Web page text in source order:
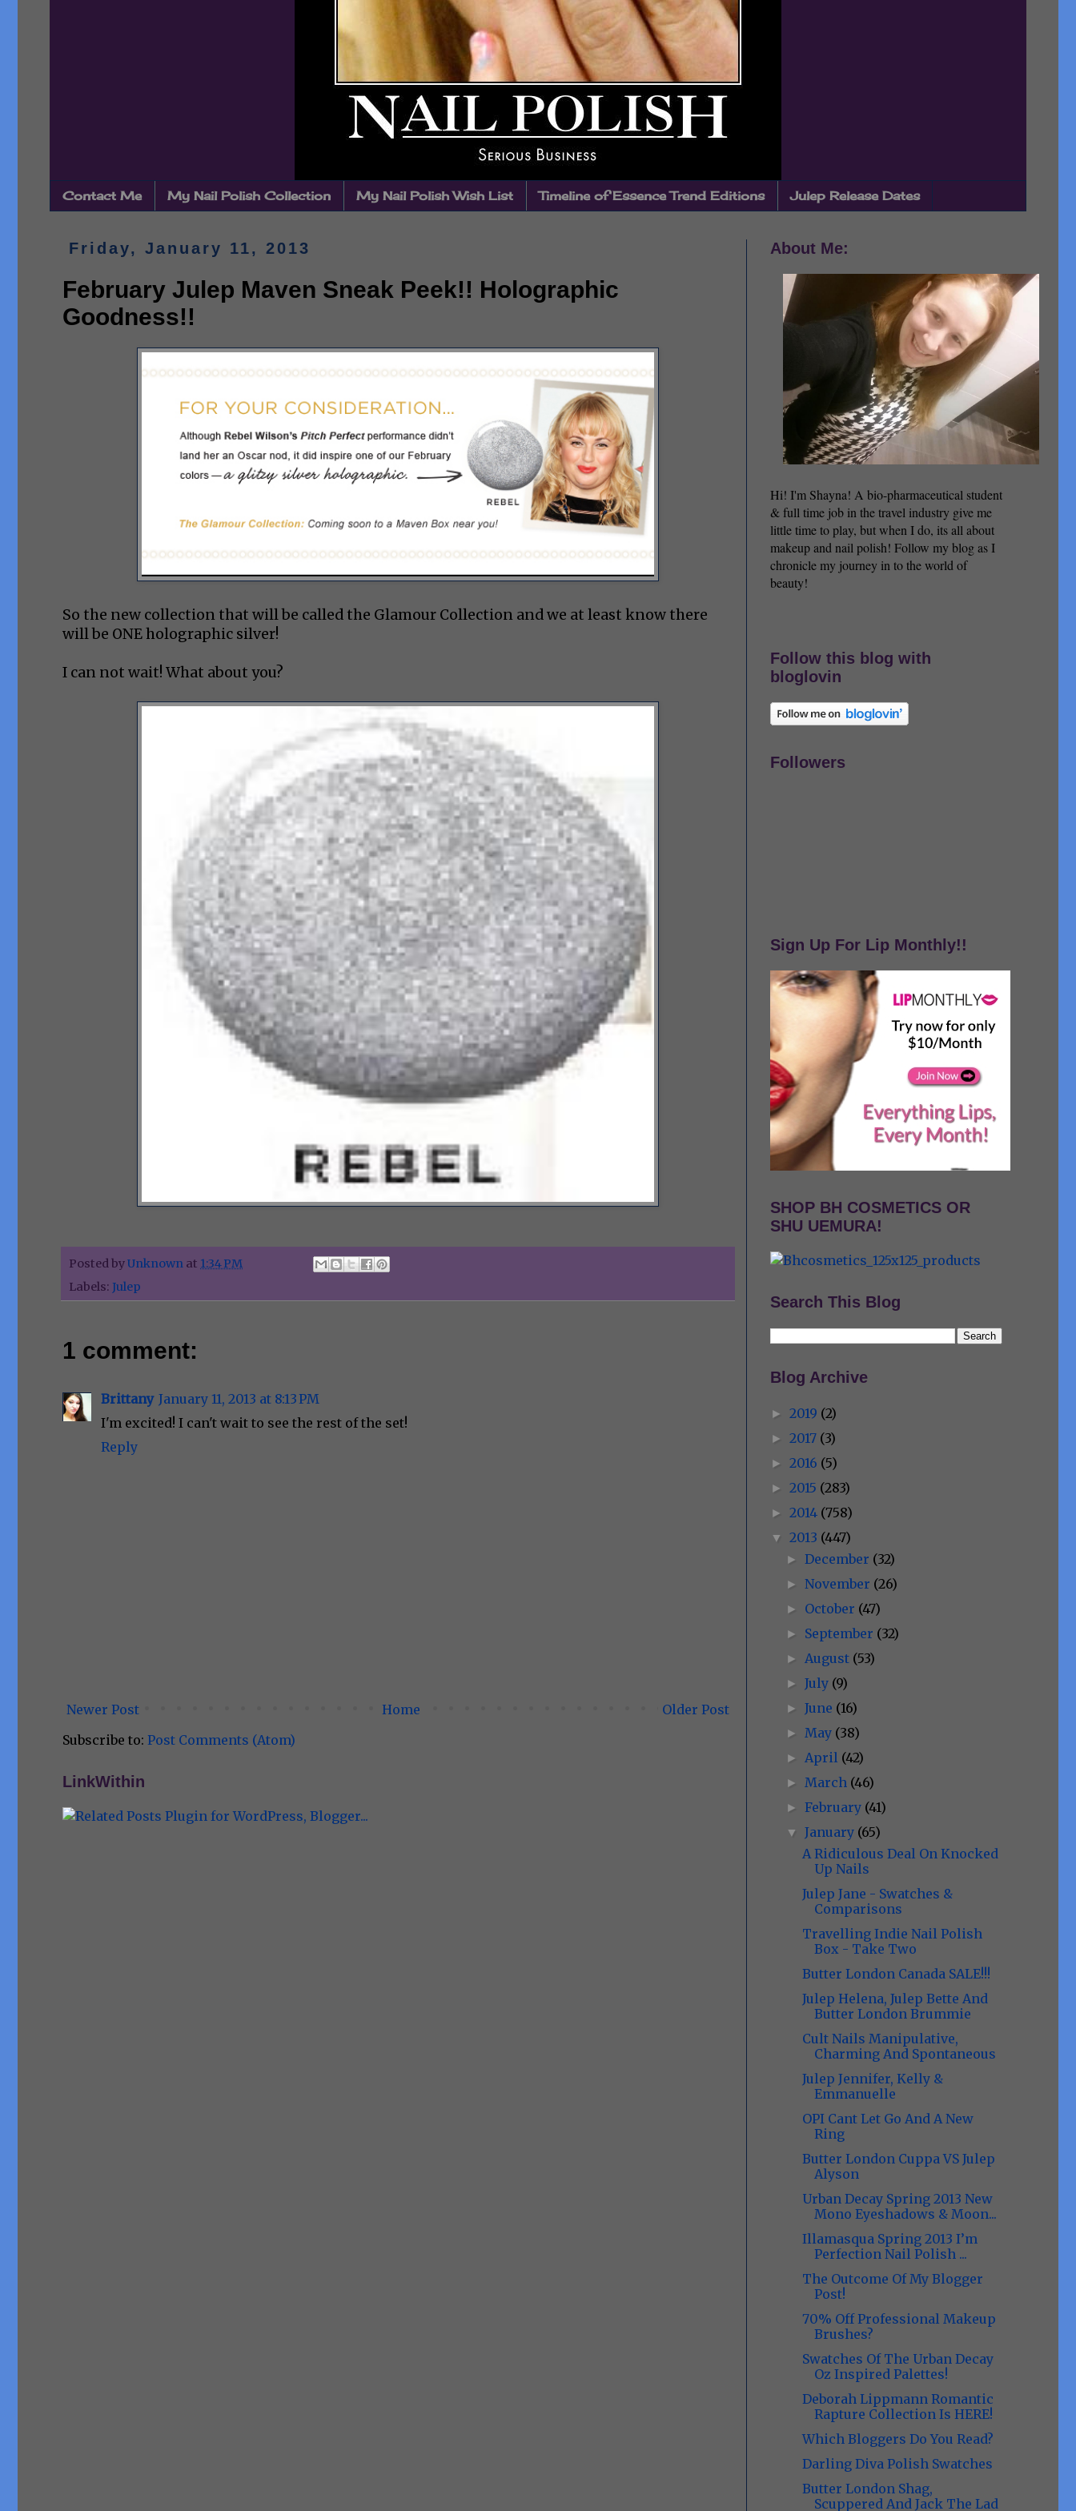
Contact Me My Nail Polish Collection My Nail Polish Wish List Timeline of Essence Trend Editions Julep Release Dates
Friday, January 11, 2013
February Julep Maven Sneak Peek!! Holographic
Goodness!!
So the new collection that will be called the Glamour Collection and we at least know there
will be ONE holographic silver!
I can not wait! What about you?
Posted byUnknown at 1:34 PM
Labels: Julep
1 comment:
Brittany January 11, 2013 at 8:13 PM
I'm excited! I can't wait to see the rest of the set!
Reply
Newer Post Older Post
Home
Subscribe to: Post Comments (Atom)
LinkWithin
About Me:
Hi! I'm Shayna! A bio-pharmaceutical student
& full time job in the travel industry give me
little time to play, but when I do, its all about
makeup and nail polish! Follow my blog as I
chronicle my journey in to the world of
beauty!
Follow this blog with
bloglovin
Followers
Sign Up For Lip Monthly!!
SHOP BH COSMETICS OR
SHU UEMURA!
Search This Blog
Blog Archive
► 2019 (2)
► 2017 (3)
► 2016 (5)
► 2015 (283)
► 2014 (758)
▼ 2013 (447)
►December (32)
►November (26)
► October (47)
► September (32)
► August (53)
►July (9)
►June (16)
► May (38)
► April (42)
► March (46)
►February (41)
▼January (65)
A Ridiculous Deal On Knocked
Up Nails
Julep Jane - Swatches &
Comparisons
Travelling Indie Nail Polish
Box - Take Two
Butter London Canada SALE!!!
Julep Helena, Julep Bette And
Butter London Brummie
Cult Nails Manipulative,
Charming And Spontaneous
Julep Jennifer, Kelly &
Emmanuelle
OPI Cant Let Go And A New
Ring
Butter London Cuppa VS Julep
Alyson
Urban Decay Spring 2013 New
Mono Eyeshadows & Moon...
Illamasqua Spring 2013 I’m
Perfection Nail Polish ...
The Outcome Of My Blogger
Post!
70% Off Professional Makeup
Brushes?
Swatches Of The Urban Decay
Oz Inspired Palettes!
Deborah Lippmann Romantic
Rapture Collection Is HERE!
Which Bloggers Do You Read?
Darling Diva Polish Swatches
Butter London Shag,
Scuppered And Jack The Lad